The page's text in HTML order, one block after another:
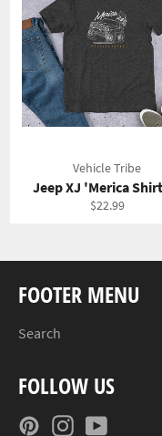
Vehicle Tribe
Jeep XJ 'Merica
Regular
$22.99
FOOTER MENU
Search
FOLLOW US
PinterestInstagram